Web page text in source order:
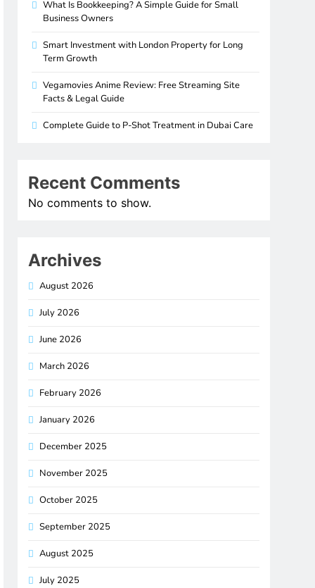
What Is Bookkeeping? A Simple Guide for Small
Business Owners
Smart Investment with London Property for Long
Term Growth
Vegamovies Anime Review: Free Streaming Site
Facts & Legal Guide
Complete Guide to P-Shot Treatment in Dubai Care
Recent Comments
No comments to show.
Archives
August 2026
July 2026
June 2026
March 2026
February 2026
January 2026
December 2025
November 2025
October 2025
September 2025
August 2025
July 2025